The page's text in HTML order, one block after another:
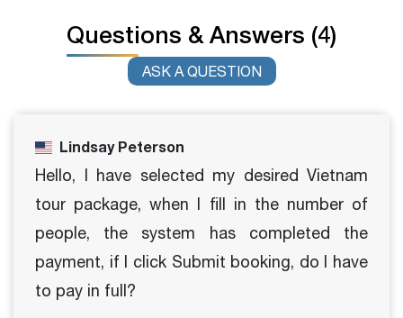
Questions & Answers (4)
ASK A QUESTION
Lindsay Peterson
Hello, I have selected my desired Vietnam
tour package, when I fill in the number of
people, the system has completed the
payment, if I click Submit booking, do I have
to pay in full?